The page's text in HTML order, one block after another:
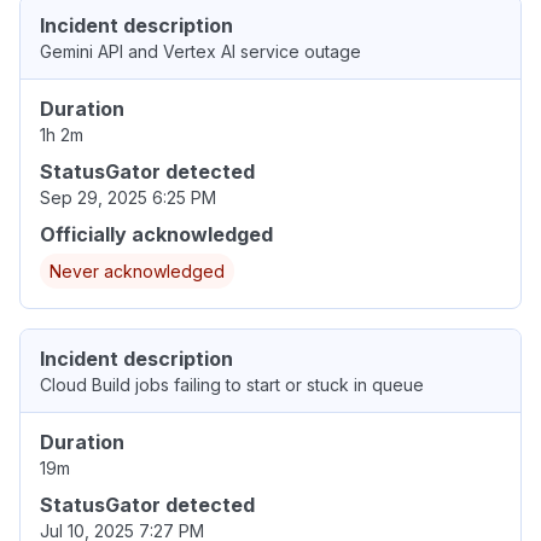
Incident description
Gemini API and Vertex AI service outage
Duration
1h 2m
StatusGator detected
Sep 29, 2025 6:25 PM
Officially acknowledged
Never acknowledged
Incident description
Cloud Build jobs failing to start or stuck in queue
Duration
19m
StatusGator detected
Jul 10, 2025 7:27 PM